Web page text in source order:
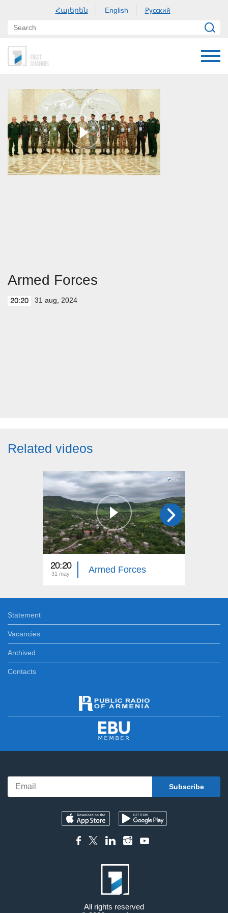
Հայերեն English Русский
Armed Forces
20:20 31 aug, 2024
Related videos
20:20
31 may Armed Forces
Statement
Vacancies
Archived
Contacts
All rights reserved